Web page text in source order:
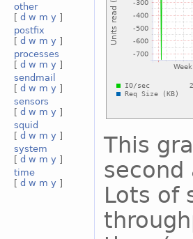
other
[ d w m y ]
postfix
[ d w m y ]
processes
[ d w m y ]
sendmail
[ d w m y ]
sensors
[ d w m y ]
squid
[ d w m y ]
system
[ d w m y ]
time
[ d w m y ]
This
second
Lots of